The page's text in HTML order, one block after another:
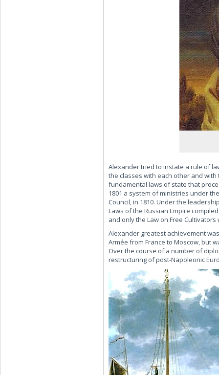
Alexander tried to instate a rule of
the classes with each other and
fundamental laws of state that
1801 a system of ministries under
Council, in 1810. Under the
Laws of the Russian Empire
and only the Law on Free
Alexander greatest achievement
Armée from France to Moscow, but
Over the course of a number of
restructuring of post-Napoleonic